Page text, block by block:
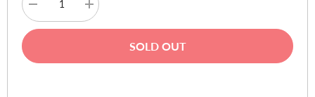
Decrease
quantity
for
CB543A
Increase
quantity
for
CB543A
SOLD OUT